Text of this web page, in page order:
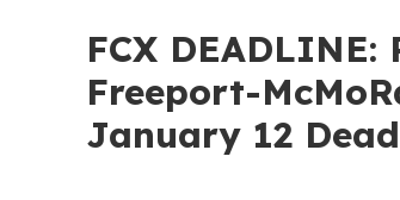
FCX DEADLINE:
Freeport-
January 12